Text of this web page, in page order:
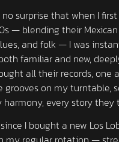
surprise that when I
— blending their
and folk — I was
familiar and new,
all their records, one
grooves on my turntable,
harmony, every story they
I bought a new Los